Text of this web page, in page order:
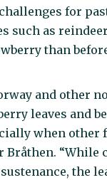
for
such as
than
and other
leaves and
when other
Bråthen. “While
the